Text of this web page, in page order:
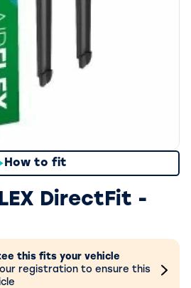
How to fit
DirectFit -
this fits your vehicle
registration to ensure this